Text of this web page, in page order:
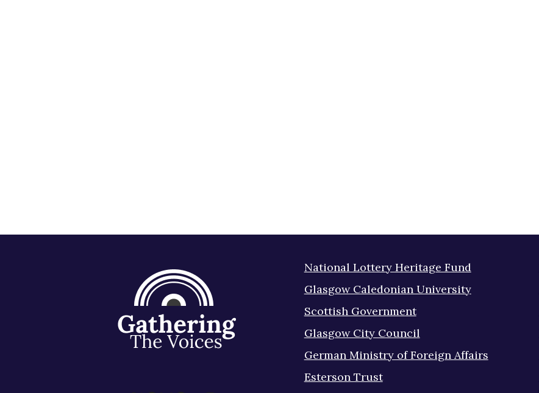
National Lottery Heritage Fund
Glasgow Caledonian University
Scottish Government
Glasgow City Council
German Ministry of Foreign Affairs
Esterson Trust